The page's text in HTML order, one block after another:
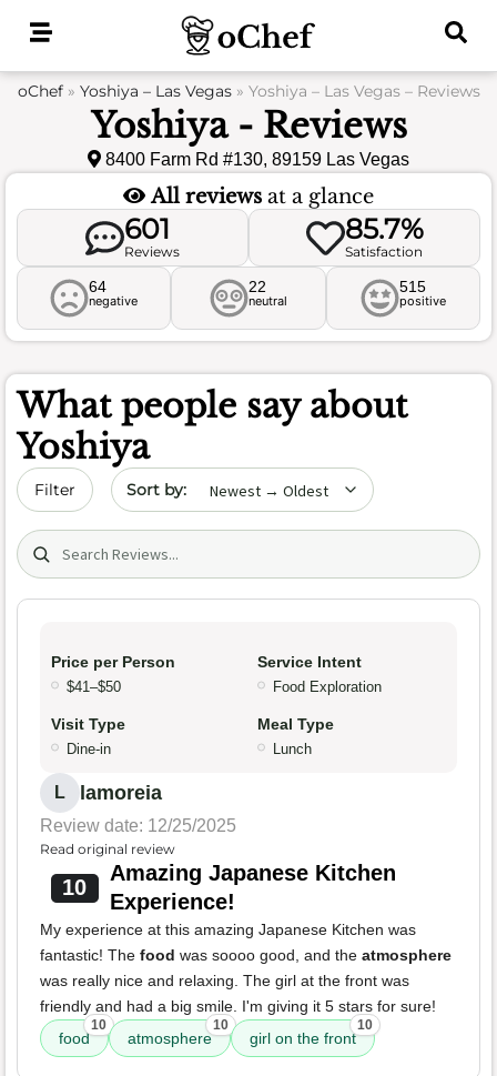
oChef» Yoshiya – Las Vegas» Yoshiya – Las Vegas – Reviews
Yoshiya - Reviews
8400 Farm Rd #130, 89159 Las Vegas
All reviews at a glance
601
Reviews
85.7%
Satisfaction
64
negative
22
neutral
515
positive
What people say about
Yoshiya
Filter Sort by date
Search (title/text)
Price per Person
$41–$50
Service Intent
Food Exploration
Visit Type
Dine-in
Meal Type
Lunch
L lamoreia
Review date: 12/25/2025
Read original review
10
Amazing Japanese Kitchen
Experience!
My experience at this amazing Japanese Kitchen was
fantastic! The food was soooo good, and the atmosphere
was really nice and relaxing. The girl at the front was
friendly and had a big smile. I'm giving it 5 stars for sure!
food
10
atmosphere
10
girl on the front
10